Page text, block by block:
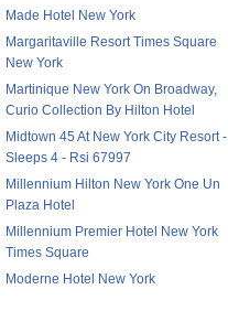
Made Hotel New York
Margaritaville Resort Times Square
New York
Martinique New York On Broadway,
Curio Collection By Hilton Hotel
Midtown 45 At New York City Resort -
Sleeps 4 - Rsi 67997
Millennium Hilton New York One Un
Plaza Hotel
Millennium Premier Hotel New York
Times Square
Moderne Hotel New York